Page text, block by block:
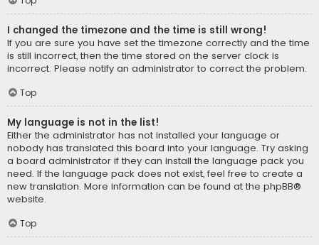
I changed the timezone and the time is still wrong!
If you are sure you have set the timezone correctly and the time
is still incorrect, then the time stored on the server clock is
incorrect. Please notify an administrator to correct the problem.
Top
My language is not in the list!
Either the administrator has not installed your language or
nobody has translated this board into your language. Try asking
a board administrator if they can install the language pack you
need. If the language pack does not exist, feel free to create a
new translation. More information can be found at the phpBB®
website.
Top